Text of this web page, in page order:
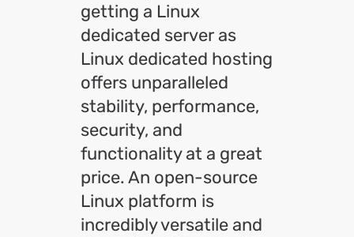
getting a Linux
dedicated server as
Linux dedicated hosting
offers unparalleled
stability, performance,
security, and
functionality at a great
price. An open-source
Linux platform is
incredibly versatile and